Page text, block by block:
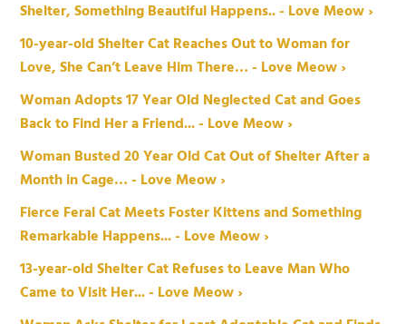
Shelter, Something Beautiful Happens.. - Love Meow ›
10-year-old Shelter Cat Reaches Out to Woman for
Love, She Can’t Leave Him There… - Love Meow ›
Woman Adopts 17 Year Old Neglected Cat and Goes
Back to Find Her a Friend... - Love Meow ›
Woman Busted 20 Year Old Cat Out of Shelter After a
Month in Cage… - Love Meow ›
Fierce Feral Cat Meets Foster Kittens and Something
Remarkable Happens... - Love Meow ›
13-year-old Shelter Cat Refuses to Leave Man Who
Came to Visit Her... - Love Meow ›